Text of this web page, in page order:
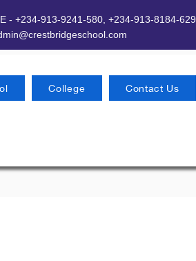
- +234-913-9241-580, +234-913-8184-629,
College Contact Us